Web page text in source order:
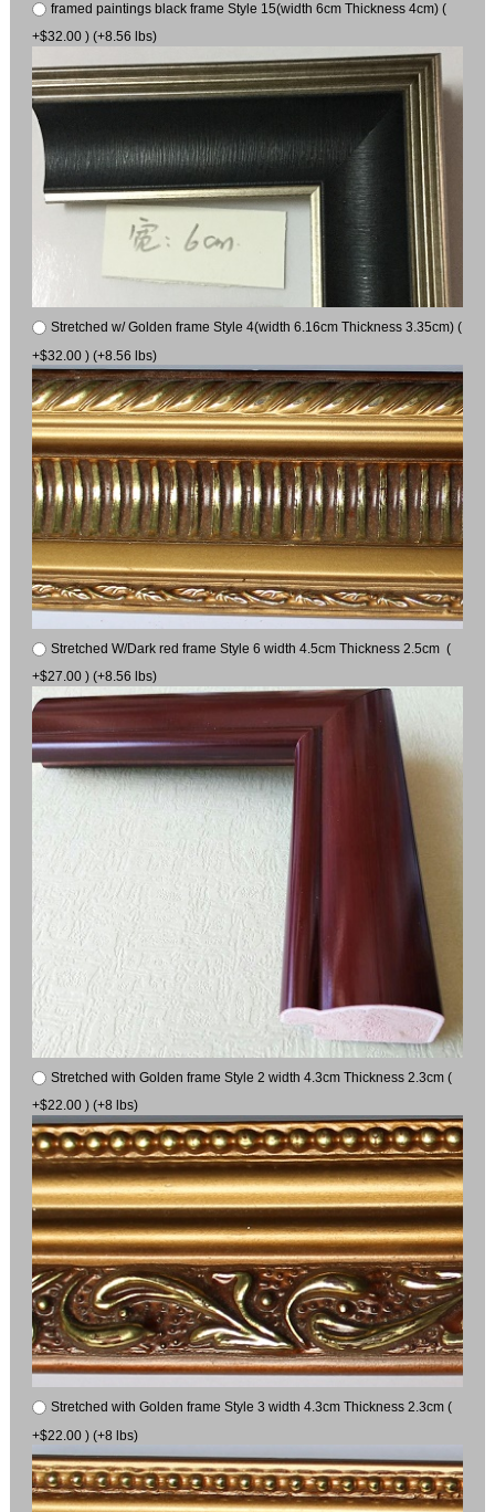
framed paintings black frame Style 15(width 6cm Thickness 4cm) (
+$32.00 ) (+8.56 lbs)
Stretched w/ Golden frame Style 4(width 6.16cm Thickness 3.35cm) (
+$32.00 ) (+8.56 lbs)
Stretched W/Dark red frame Style 6 width 4.5cm Thickness 2.5cm (
+$27.00 ) (+8.56 lbs)
Stretched with Golden frame Style 2 width 4.3cm Thickness 2.3cm (
+$22.00 ) (+8 lbs)
Stretched with Golden frame Style 3 width 4.3cm Thickness 2.3cm (
+$22.00 ) (+8 lbs)